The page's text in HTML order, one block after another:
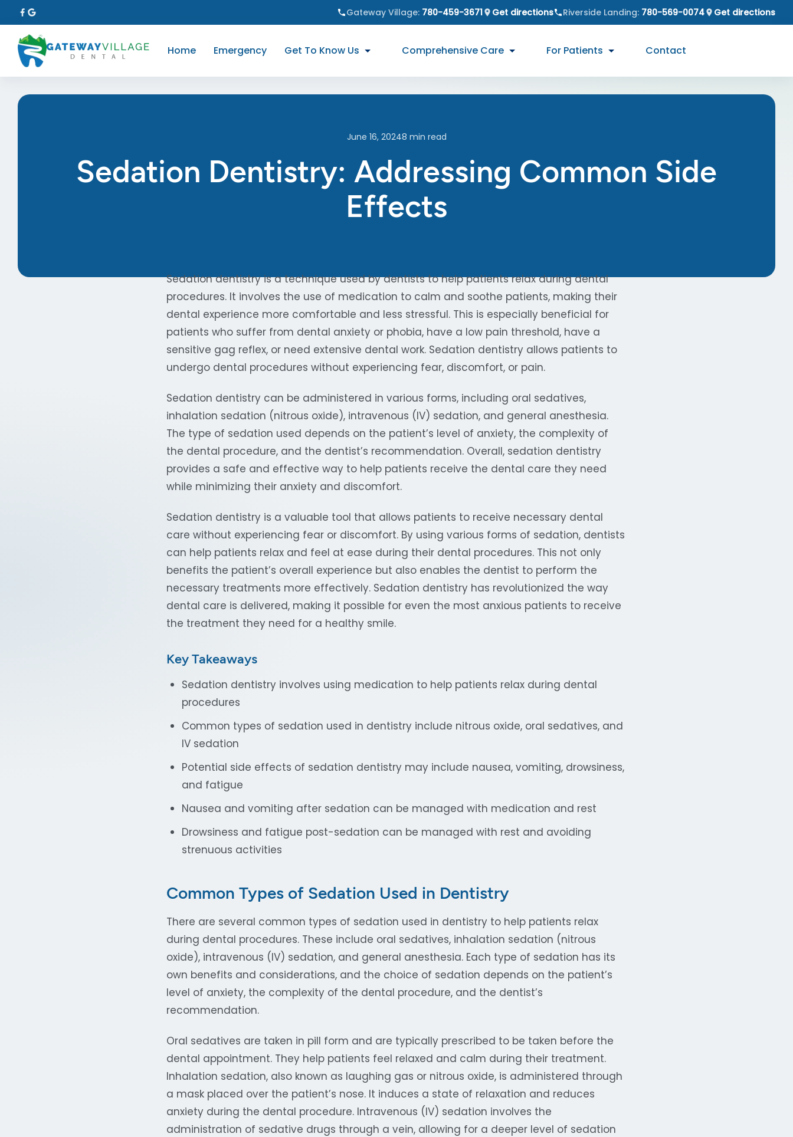
Gateway Village: 780-459-3671 Get directions Riverside Landing: 780-569-0074 Get directions
Home Emergency Get To Know Us Comprehensive Care For Patients Contact
June 16, 20248 min read
Sedation Dentistry: Addressing Common Side
Effects
Sedation dentistry is a technique used by dentists to help patients relax during dental
procedures. It involves the use of medication to calm and soothe patients, making their
dental experience more comfortable and less stressful. This is especially beneficial for
patients who suffer from dental anxiety or phobia, have a low pain threshold, have a
sensitive gag reflex, or need extensive dental work. Sedation dentistry allows patients to
undergo dental procedures without experiencing fear, discomfort, or pain.
Sedation dentistry can be administered in various forms, including oral sedatives,
inhalation sedation (nitrous oxide), intravenous (IV) sedation, and general anesthesia.
The type of sedation used depends on the patient’s level of anxiety, the complexity of
the dental procedure, and the dentist’s recommendation. Overall, sedation dentistry
provides a safe and effective way to help patients receive the dental care they need
while minimizing their anxiety and discomfort.
Sedation dentistry is a valuable tool that allows patients to receive necessary dental
care without experiencing fear or discomfort. By using various forms of sedation, dentists
can help patients relax and feel at ease during their dental procedures. This not only
benefits the patient’s overall experience but also enables the dentist to perform the
necessary treatments more effectively. Sedation dentistry has revolutionized the way
dental care is delivered, making it possible for even the most anxious patients to receive
the treatment they need for a healthy smile.
Key Takeaways
Sedation dentistry involves using medication to help patients relax during dental
procedures
Common types of sedation used in dentistry include nitrous oxide, oral sedatives, and
IV sedation
Potential side effects of sedation dentistry may include nausea, vomiting, drowsiness,
and fatigue
Nausea and vomiting after sedation can be managed with medication and rest
Drowsiness and fatigue post-sedation can be managed with rest and avoiding
strenuous activities
Common Types of Sedation Used in Dentistry
There are several common types of sedation used in dentistry to help patients relax
during dental procedures. These include oral sedatives, inhalation sedation (nitrous
oxide), intravenous (IV) sedation, and general anesthesia. Each type of sedation has its
own benefits and considerations, and the choice of sedation depends on the patient’s
level of anxiety, the complexity of the dental procedure, and the dentist’s
recommendation.
Oral sedatives are taken in pill form and are typically prescribed to be taken before the
dental appointment. They help patients feel relaxed and calm during their treatment.
Inhalation sedation, also known as laughing gas or nitrous oxide, is administered through
a mask placed over the patient’s nose. It induces a state of relaxation and reduces
anxiety during the dental procedure. Intravenous (IV) sedation involves the
administration of sedative drugs through a vein, allowing for a deeper level of sedation